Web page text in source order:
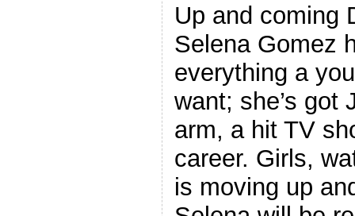
Up and coming
Selena Gomez
everything a
want; she’s got
arm, a hit TV
career. Girls,
is moving up